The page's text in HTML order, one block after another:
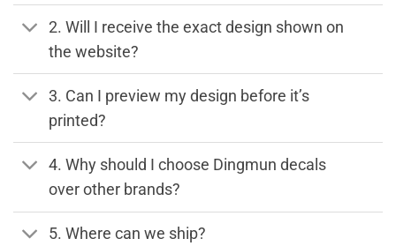
2. Will I receive the exact design shown on
the website?
3. Can I preview my design before it’s
printed?
4. Why should I choose Dingmun decals
over other brands?
5. Where can we ship?